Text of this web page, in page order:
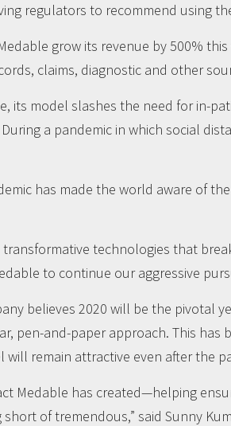
regulators to recommend using
grow its revenue by 500%
claims, diagnostic and other
its model slashes the need for in-
a pandemic in which social
has made the world aware of
transformative technologies that
to continue our aggressive
believes 2020 will be the pivotal
pen-and-paper approach. This
will remain attractive even after the
Medable has created—helping
of tremendous,” said Sunny